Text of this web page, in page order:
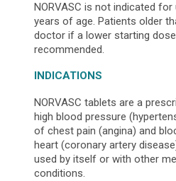
NORVASC is not indicated
years of age. Patients older
doctor if a lower starting
recommended.
INDICATIONS
NORVASC tablets are a
high blood pressure
of chest pain (angina) and
heart (coronary artery
used by itself or with other
conditions.